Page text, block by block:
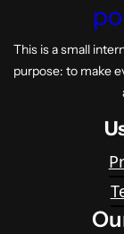
This is a small
purpose: to make